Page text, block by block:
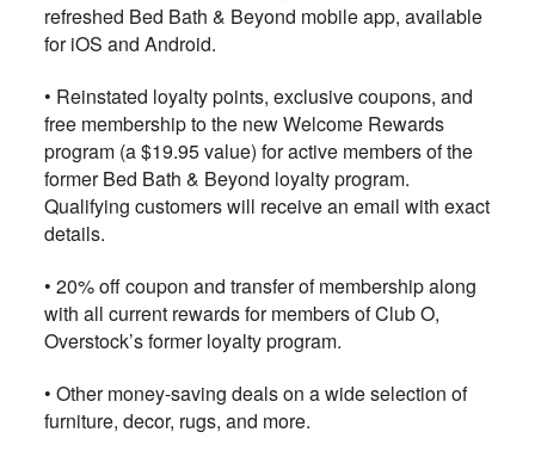
refreshed Bed Bath & Beyond mobile app, available
for iOS and Android.
• Reinstated loyalty points, exclusive coupons, and
free membership to the new Welcome Rewards
program (a $19.95 value) for active members of the
former Bed Bath & Beyond loyalty program.
Qualifying customers will receive an email with exact
details.
• 20% off coupon and transfer of membership along
with all current rewards for members of Club O,
Overstock’s former loyalty program.
• Other money-saving deals on a wide selection of
furniture, decor, rugs, and more.